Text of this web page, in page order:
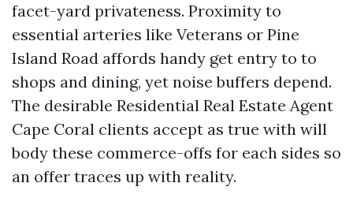
facet-yard privateness. Proximity to
essential arteries like Veterans or Pine
Island Road affords handy get entry to to
shops and dining, yet noise buffers depend.
The desirable Residential Real Estate Agent
Cape Coral clients accept as true with will
body these commerce-offs for each sides so
an offer traces up with reality.